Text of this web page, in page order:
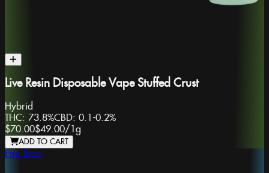
Live Resin Disposable Vape Stuffed Crust
Hybrid
THC: 73.8%CBD: 0.1-0.2%
$70.00$49.00/1g
ADD TO CART
Fire Bros